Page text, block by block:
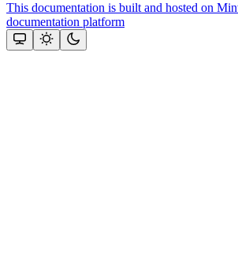
This documentation is built and hosted on
documentation platform